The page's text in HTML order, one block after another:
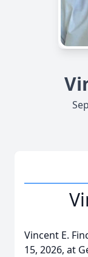
Vincent E.
15, 2026, at